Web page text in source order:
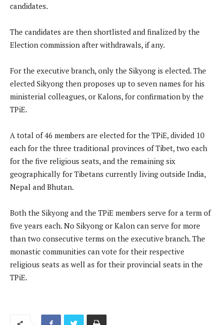
candidates.
The candidates are then shortlisted and finalized by the
Election commission after withdrawals, if any.
For the executive branch, only the Sikyong is elected. The
elected Sikyong then proposes up to seven names for his
ministerial colleagues, or Kalons, for confirmation by the
TPiE.
A total of 46 members are elected for the TPiE, divided 10
each for the three traditional provinces of Tibet, two each
for the five religious seats, and the remaining six
geographically for Tibetans currently living outside India,
Nepal and Bhutan.
Both the Sikyong and the TPiE members serve for a term of
five years each. No Sikyong or Kalon can serve for more
than two consecutive terms on the executive branch. The
monastic communities can vote for their respective
religious seats as well as for their provincial seats in the
TPiE.